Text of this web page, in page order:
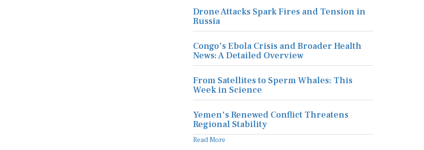
Drone Attacks Spark Fires and Tension in
Russia
Congo's Ebola Crisis and Broader Health
News: A Detailed Overview
From Satellites to Sperm Whales: This
Week in Science
Yemen's Renewed Conflict Threatens
Regional Stability
Read More